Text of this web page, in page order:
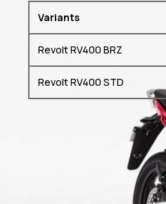
Variants
Revolt RV400 BRZ
Revolt RV400 STD